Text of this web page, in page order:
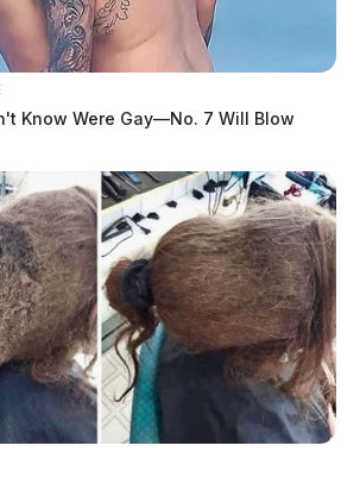
Know Were Gay—No. 7 Will Blow